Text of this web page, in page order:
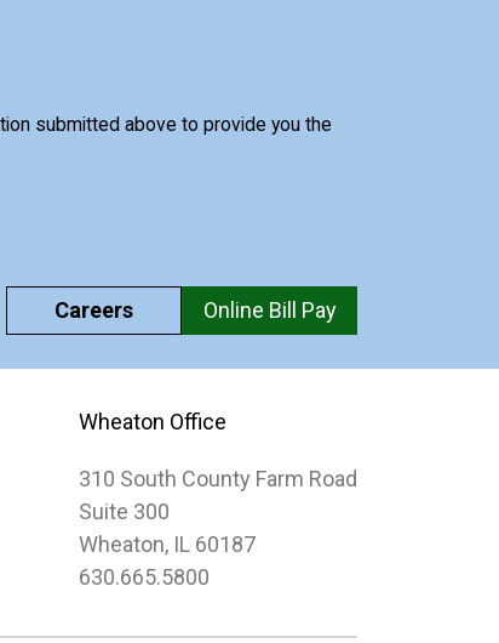
submitted above to provide you the
Careers Online Bill Pay
Wheaton Office
310 South County Farm Road
Suite 300
Wheaton, IL 60187
630.665.5800